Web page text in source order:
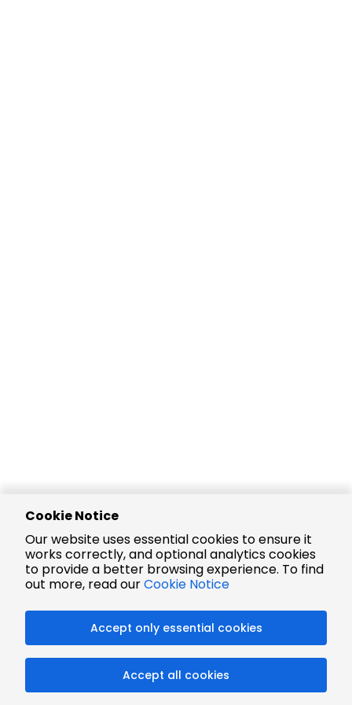
Cookie Notice
Our website uses essential cookies to ensure it
works correctly, and optional analytics cookies
to provide a better browsing experience. To find
out more, read ourCookie Notice
Accept only essential cookies
Accept all cookies